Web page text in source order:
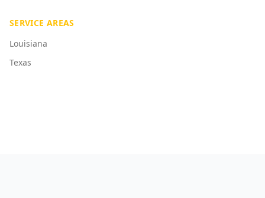
SERVICE AREAS
Louisiana
Texas